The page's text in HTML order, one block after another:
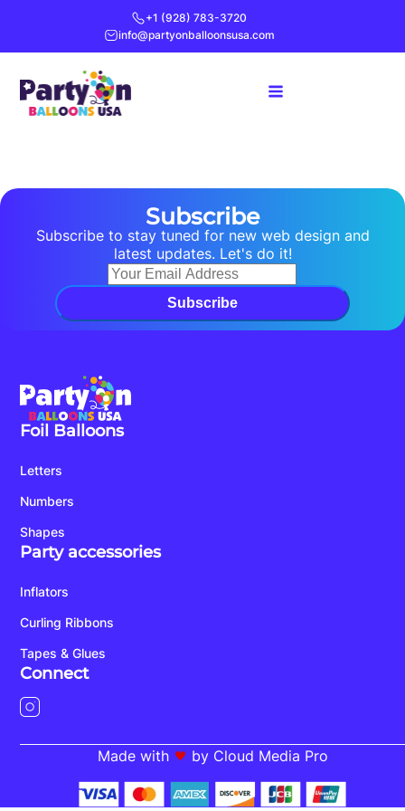
+1 (928) 783-3720
info@partyonballoonsusa.com
Subscribe
Subscribe to stay tuned for new web design and
latest updates. Let's do it!
Subscribe
Foil Balloons
Letters
Numbers
Shapes
Party accessories
Inflators
Curling Ribbons
Tapes & Glues
Connect
Made with by Cloud Media Pro